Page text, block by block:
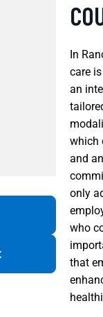
In
care
an
which
and
only
who
that